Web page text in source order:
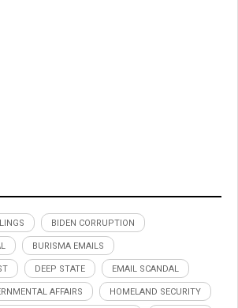
BIDEN CORRUPTION
BURISMA EMAILS
DEEP STATE EMAIL SCANDAL
AFFAIRS HOMELAND SECURITY